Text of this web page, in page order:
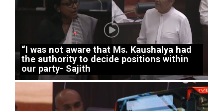
“I was not aware that Ms. Kaushalya had
the authority to decide positions within
our party- Sajith